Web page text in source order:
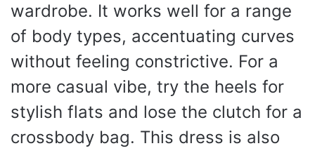
wardrobe. It works well for a range
of body types, accentuating curves
without feeling constrictive. For a
more casual vibe, try the heels for
stylish flats and lose the clutch for a
crossbody bag. This dress is also